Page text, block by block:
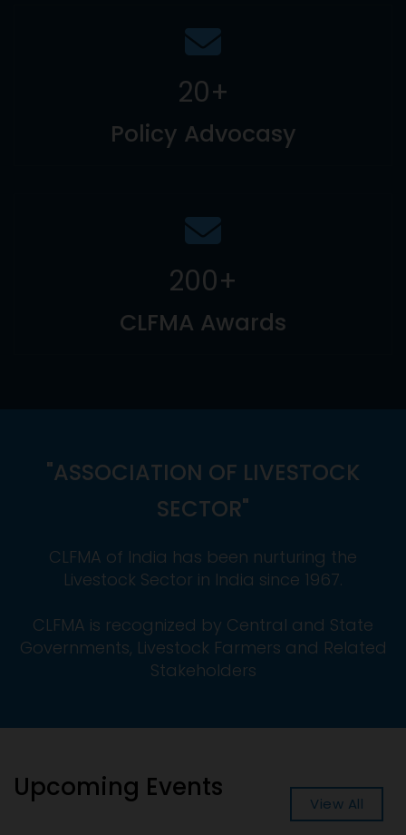
20+
Policy Advocasy
200+
CLFMA Awards
"ASSOCIATION OF LIVESTOCK
SECTOR"
CLFMA of India has been nurturing the
Livestock Sector in India since 1967.
CLFMA is recognized by Central and State
Governments, Livestock Farmers and Related
Stakeholders
Upcoming Events
View All